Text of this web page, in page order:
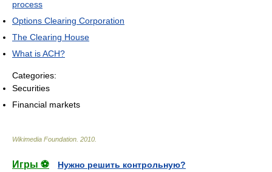
process
Options Clearing Corporation
The Clearing House
What is ACH?
Categories:
Securities
Financial markets
Wikimedia Foundation 2010
Игры ⚽
Нужно решить контрольную?